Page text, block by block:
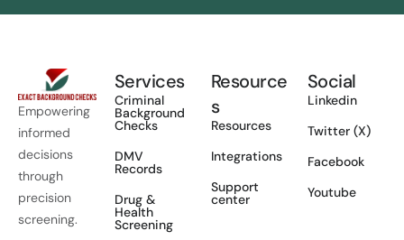
Empowering
informed
decisions
through
precision
screening.
Services
Criminal
Background
Checks
DMV
Records
Drug &
Health
Screening
Resource
s
Resources
Integrations
Support
center
Social
Linkedin
Twitter (X)
Facebook
Youtube